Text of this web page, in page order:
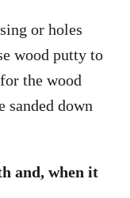
or holes
wood putty to
the wood
down
and, when it